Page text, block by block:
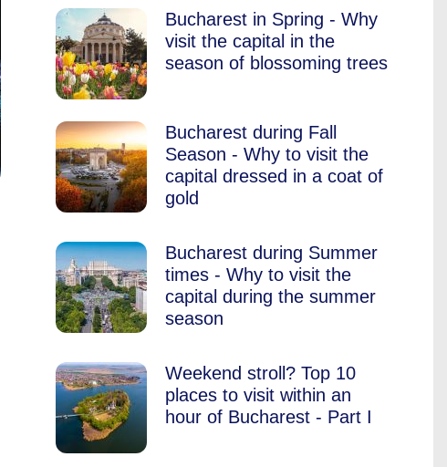
Bucharest in Spring - Why
visit the capital in the
season of blossoming trees
Bucharest during Fall
Season - Why to visit the
capital dressed in a coat of
gold
Bucharest during Summer
times - Why to visit the
capital during the summer
season
Weekend stroll? Top 10
places to visit within an
hour of Bucharest - Part I